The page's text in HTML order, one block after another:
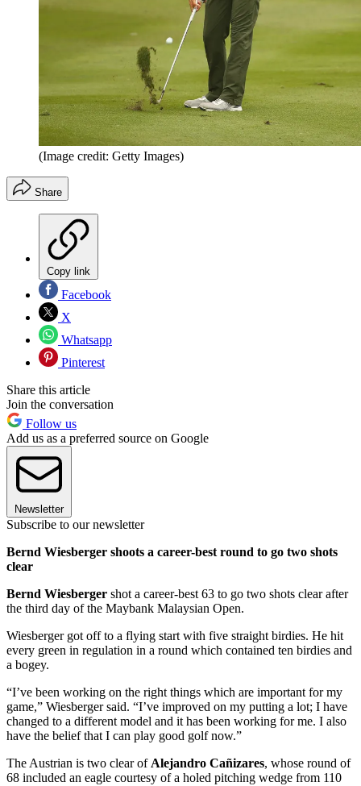
(Image credit: Getty Images)
Share
Copy link
Facebook
X
Whatsapp
Pinterest
Share this article
Join the conversation
Follow us
Add us as a preferred source on Google
Newsletter
Subscribe to our newsletter
Bernd Wiesberger shoots a career-best round to go two shots
clear
Bernd Wiesberger shot a career-best 63 to go two shots clear after
the third day of the Maybank Malaysian Open.
Wiesberger got off to a flying start with five straight birdies. He hit
every green in regulation in a round which contained ten birdies and
a bogey.
“I’ve been working on the right things which are important for my
game,” Wiesberger said. “I’ve improved on my putting a lot; I have
changed to a different model and it has been working for me. I also
have the belief that I can play good golf now.”
The Austrian is two clear of Alejandro Cañizares, whose round of
68 included an eagle courtesy of a holed pitching wedge from 110